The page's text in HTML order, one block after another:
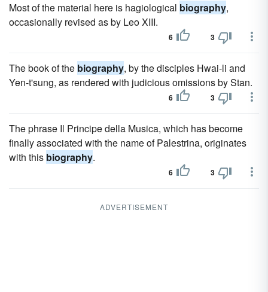
Most of the material here is hagiological biography,
occasionally revised as by Leo XIII.
6 3
The book of the biography, by the disciples Hwai-li and
Yen-t'sung, as rendered with judicious omissions by Stan.
6 3
The phrase Il Principe della Musica, which has become
finally associated with the name of Palestrina, originates
with this biography.
6 3
ADVERTISEMENT